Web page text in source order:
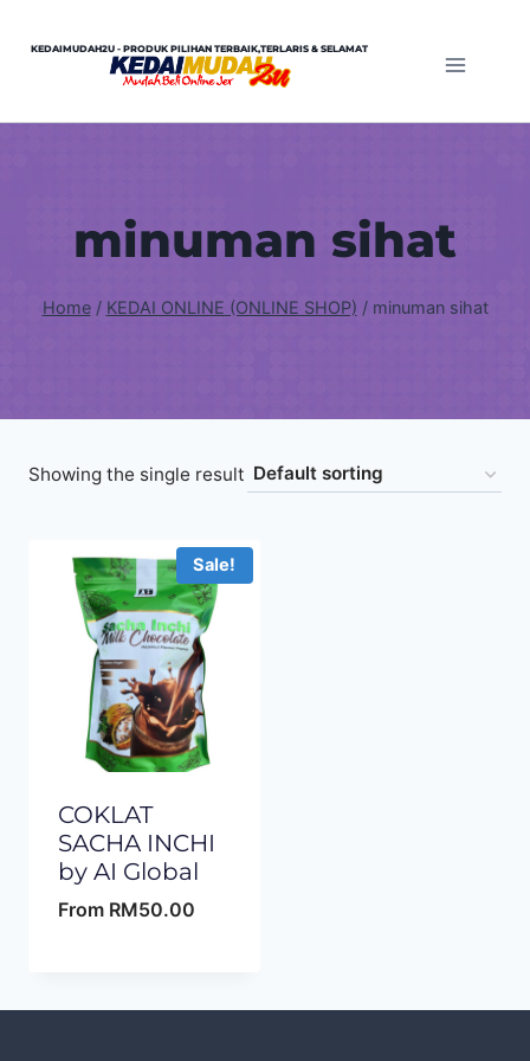
KEDAIMUDAH2U - PRODUK PILIHAN TERBAIK,TERLARIS & SELAMAT
minuman sihat
Home / KEDAI ONLINE (ONLINE SHOP) / minuman sihat
Showing the single result
Sale!
COKLAT
SACHA INCHI
by AI Global
From RM50.00